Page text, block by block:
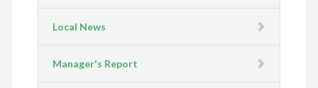
Local News
Manager's Report